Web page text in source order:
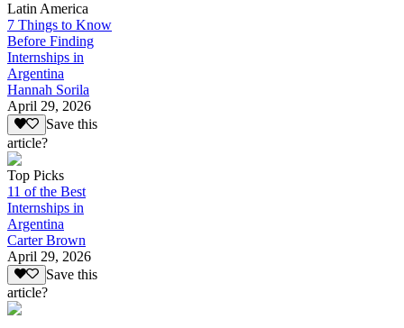
Latin America
7 Things to Know
Before Finding
Internships in
Argentina
Hannah Sorila
April 29, 2026
Save this
article?
Top Picks
11 of the Best
Internships in
Argentina
Carter Brown
April 29, 2026
Save this
article?